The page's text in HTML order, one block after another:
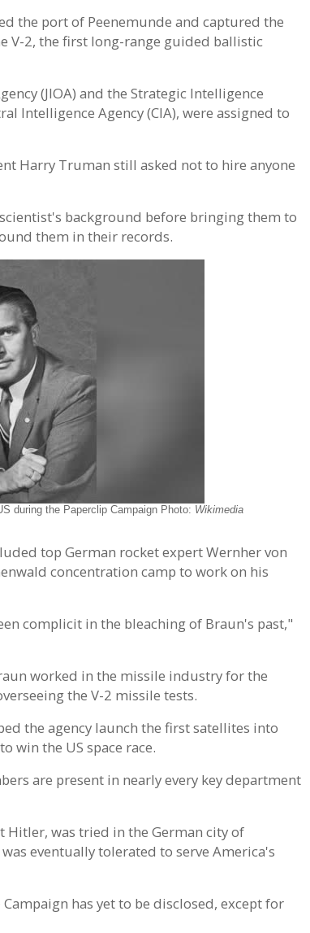
the port of Peenemunde and captured the
V-2, the first long-range guided ballistic
(JIOA) and the Strategic Intelligence
Intelligence Agency (CIA), were assigned to
Harry Truman still asked not to hire anyone
background before bringing them to
them in their records.
during the Paperclip Campaign Photo: Wikimedia
top German rocket expert Wernher von
concentration camp to work on his
complicit in the bleaching of Braun's past,"
worked in the missile industry for the
the V-2 missile tests.
the agency launch the first satellites into
win the US space race.
are present in nearly every key department
Hitler, was tried in the German city of
eventually tolerated to serve America's
has yet to be disclosed, except for